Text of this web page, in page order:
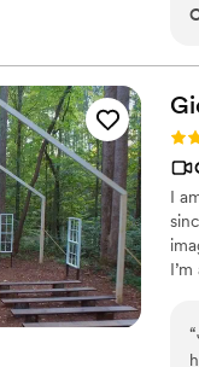
I
“